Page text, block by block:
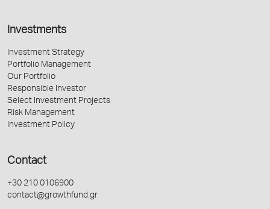
Investments
Investment Strategy
Portfolio Management
Our Portfolio
Responsible Investor
Select Investment Projects
Risk Management
Investment Policy
Contact
+30 210 0106900
contact@growthfund.gr